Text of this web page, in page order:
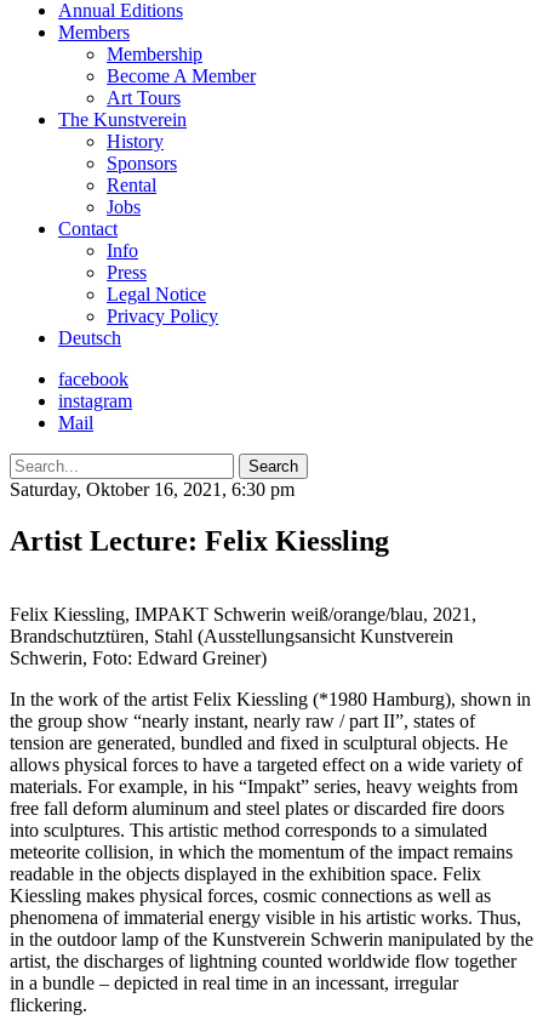
Annual Editions
Members
Membership
Become A Member
Art Tours
The Kunstverein
History
Sponsors
Rental
Jobs
Contact
Info
Press
Legal Notice
Privacy Policy
Deutsch
facebook
instagram
Mail
Search
Saturday, Oktober 16, 2021, 6:30 pm
Artist Lecture: Felix Kiessling
Felix Kiessling, IMPAKT Schwerin weiß/orange/blau, 2021,
Brandschutztüren, Stahl (Ausstellungsansicht Kunstverein
Schwerin, Foto: Edward Greiner)
In the work of the artist Felix Kiessling (*1980 Hamburg), shown in
the group show “nearly instant, nearly raw / part II”, states of
tension are generated, bundled and fixed in sculptural objects. He
allows physical forces to have a targeted effect on a wide variety of
materials. For example, in his “Impakt” series, heavy weights from
free fall deform aluminum and steel plates or discarded fire doors
into sculptures. This artistic method corresponds to a simulated
meteorite collision, in which the momentum of the impact remains
readable in the objects displayed in the exhibition space. Felix
Kiessling makes physical forces, cosmic connections as well as
phenomena of immaterial energy visible in his artistic works. Thus,
in the outdoor lamp of the Kunstverein Schwerin manipulated by the
artist, the discharges of lightning counted worldwide flow together
in a bundle – depicted in real time in an incessant, irregular
flickering.